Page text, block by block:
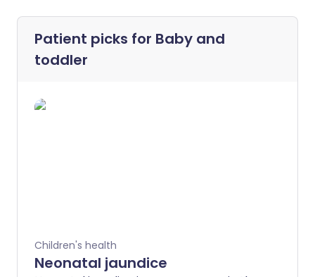
Patient picks for Baby and
toddler
Children's health
Neonatal jaundice